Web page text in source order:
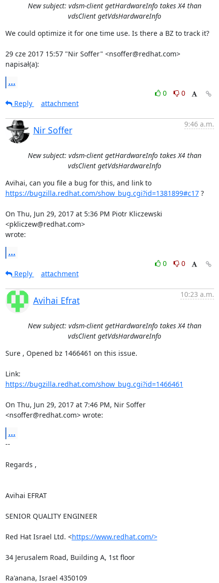
New subject: vdsm-client getHardwareInfo takes X4 than
vdsClient getVdsHardwareInfo
We could optimize it for one time use. Is there a BZ to track it?
29 cze 2017 15:57 "Nir Soffer" <nsoffer@redhat.com>
napisał(a):
...
0
0
Reply
attachment
Nir Soffer
9:46 a.m.
New subject: vdsm-client getHardwareInfo takes X4 than
vdsClient getVdsHardwareInfo
Avihai, can you file a bug for this, and link to
https://bugzilla.redhat.com/show_bug.cgi?id=1381899#c17 ?
On Thu, Jun 29, 2017 at 5:36 PM Piotr Kliczewski
<pkliczew@redhat.com>
wrote:
...
0
0
Reply
attachment
Avihai Efrat
10:23 a.m.
New subject: vdsm-client getHardwareInfo takes X4 than
vdsClient getVdsHardwareInfo
Sure , Opened bz 1466461 on this issue.
https://bugzilla.redhat.com/show_bug.cgi?id=1466461
On Thu, Jun 29, 2017 at 7:46 PM, Nir Soffer
<nsoffer@redhat.com> wrote:
...
--
Regards ,
Avihai EFRAT
SENIOR QUALITY ENGINEER
Red Hat Israel Ltd. <https://www.redhat.com/>
34 Jerusalem Road, Building A, 1st floor
Ra'anana, Israel 4350109